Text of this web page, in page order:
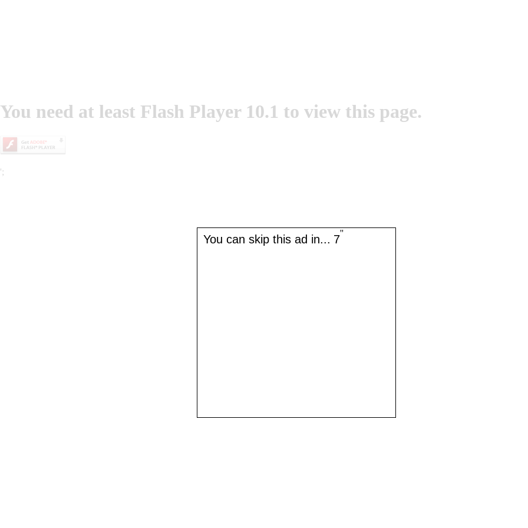
You need at least Flash Player 10.1 to view this page.
You can skip this ad in... 7''
';